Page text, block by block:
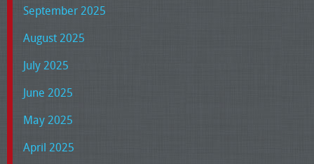
September 2025
August 2025
July 2025
June 2025
May 2025
April 2025